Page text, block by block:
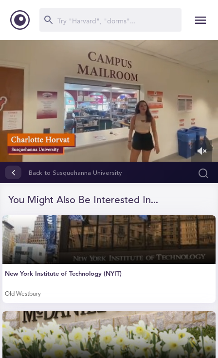
seconds
Back to Susquehanna University
You Might Also Be Interested In...
New York Institute of Technology (NYIT)
Old Westbury